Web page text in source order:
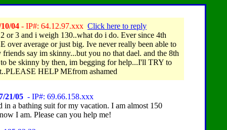
04 - IP#: 64.12.97.xxx Click here to reply
or 3 and i weigh 130..what do i do. Ever since 4th
over average or just big. Ive never really been able to
say im skinny...but you no that dael. and the 8th
be skinny by then, im begging for help...I'll TRY to
HELP MEfrom ashamed
21/05 - IP#: 69.66.158.xxx
a bathing suit for my vacation. I am almost 150
I am. Please can you help me!